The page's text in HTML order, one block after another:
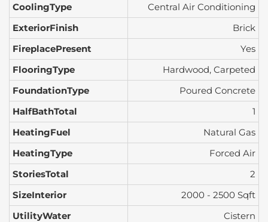
CoolingType
Central Air Conditioning
ExteriorFinish
Brick
FireplacePresent
Yes
FlooringType
Hardwood, Carpeted
FoundationType
Poured Concrete
HalfBathTotal
1
HeatingFuel
Natural Gas
HeatingType
Forced Air
StoriesTotal
2
SizeInterior
2000 - 2500 Sqft
UtilityWater
Cistern